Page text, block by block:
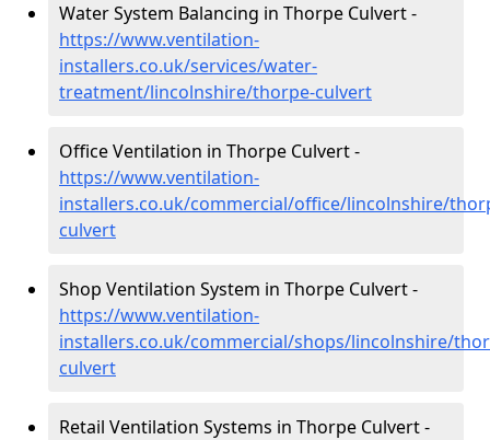
Water System Balancing in Thorpe Culvert -
https://www.ventilation-
installers.co.uk/services/water-
treatment/lincolnshire/thorpe-culvert
Office Ventilation in Thorpe Culvert -
https://www.ventilation-
installers.co.uk/commercial/office/lincolnshire/
culvert
Shop Ventilation System in Thorpe Culvert -
https://www.ventilation-
installers.co.uk/commercial/shops/lincolnshire/
culvert
Retail Ventilation Systems in Thorpe Culvert -